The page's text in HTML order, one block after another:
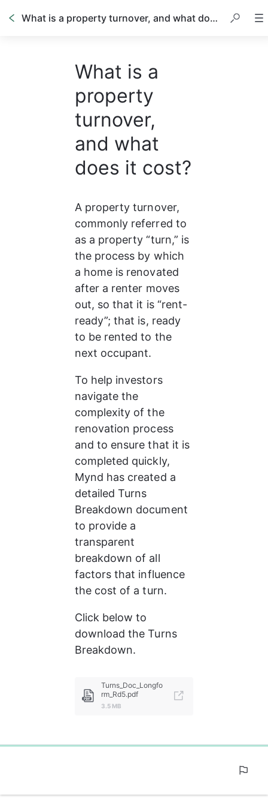
What is a property turnover, and what does it cost?
What is a
property
turnover,
and what
does it cost?
A property turnover,
commonly referred to
as a property “turn,” is
the process by which
a home is renovated
after a renter moves
out, so that it is “rent-
ready”; that is, ready
to be rented to the
next occupant.
To help investors
navigate the
complexity of the
renovation process
and to ensure that it is
completed quickly,
Mynd has created a
detailed Turns
Breakdown document
to provide a
transparent
breakdown of all
factors that influence
the cost of a turn.
Click below to
download the Turns
Breakdown.
Turns_Doc_Longfo
rm_Rd5.pdf
3.5 MB
0%